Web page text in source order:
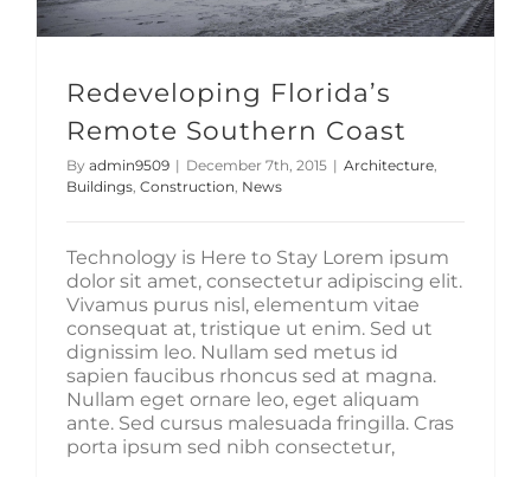
Redeveloping Florida’s
Remote Southern Coast
By admin9509 | December 7th, 2015 | Architecture
Buildings Construction News
Technology is Here to Stay Lorem ipsum
dolor sit amet, consectetur adipiscing elit.
Vivamus purus nisl, elementum vitae
consequat at, tristique ut enim. Sed ut
dignissim leo. Nullam sed metus id
sapien faucibus rhoncus sed at magna.
Nullam eget ornare leo, eget aliquam
ante. Sed cursus malesuada fringilla. Cras
porta ipsum sed nibh consectetur,